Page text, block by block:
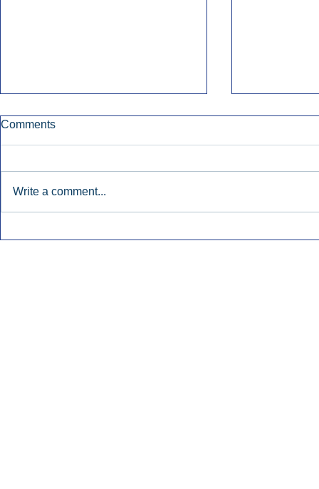
Comments
Write a comment...